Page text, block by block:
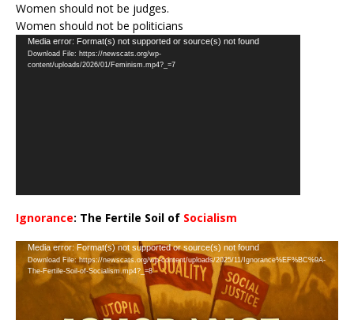
Women should not be judges.
Women should not be politicians
Video
Player
Media error: Format(s) not supported or source(s) not found
Download File: https://newscats.org/wp-
content/uploads/2026/01/Feminism.mp4?_=7
Ignorance: The Fertile Soil of Socialism
Video
Player
Media error: Format(s) not supported or source(s) not found
Download File: https://newscats.org/wp-content/uploads/2025/11/Ignorance%EF%BC%9A-
The-Fertile-Soil-of-Socialism.mp4?_=8